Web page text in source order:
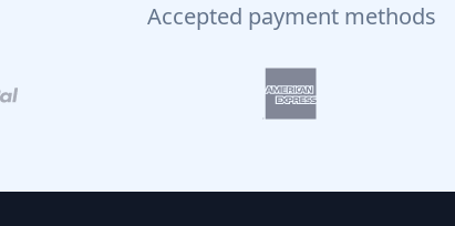
Accepted payment methods